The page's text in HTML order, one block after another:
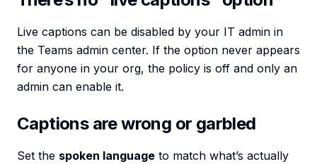
Live captions can be disabled by your IT admin in
the Teams admin center. If the option never appears
for anyone in your org, the policy is off and only an
admin can enable it.
Captions are wrong or garbled
Set the spoken language to match what’s actually